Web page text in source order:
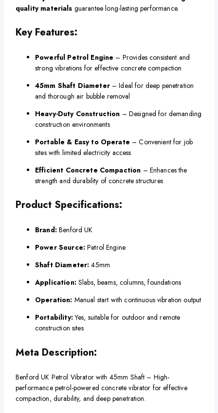
quality materials guarantee long-lasting performance.
Key Features:
Powerful Petrol Engine – Provides consistent and
strong vibrations for effective concrete compaction
45mm Shaft Diameter– Ideal for deep penetration
and thorough air bubble removal
Heavy-Duty Construction – Designed for demanding
construction environments
Portable & Easy to Operate – Convenient for job
sites with limited electricity access
Efficient Concrete Compaction – Enhances the
strength and durability of concrete structures
Product Specifications:
Brand:Benford UK
Power Source:Petrol Engine
Shaft Diameter: 45mm
Application:Slabs, beams, columns, foundations
Operation: Manual start with continuous vibration output
Portability:Yes, suitable for outdoor and remote
construction sites
Meta Description:
Benford UK Petrol Vibrator with 45mm Shaft – High-
performance petrol-powered concrete vibrator for effective
compaction, durability, and deep penetration.